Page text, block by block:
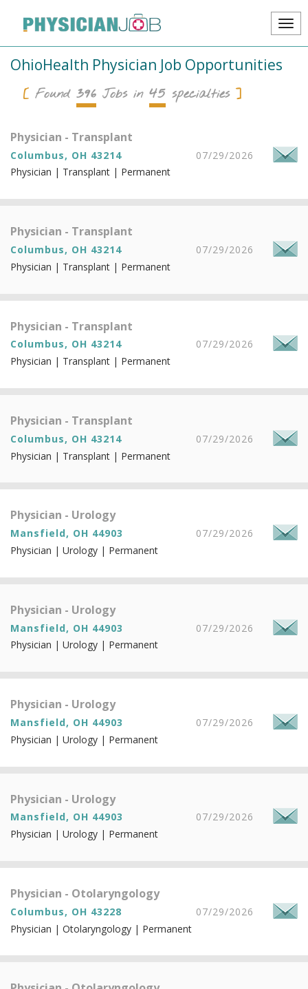
OhioHealth Physician Job Opportunities
Found 396 Jobs in 45 specialties
Physician - Transplant
Columbus, OH 43214
07/29/2026
Physician | Transplant | Permanent
Physician - Transplant
Columbus, OH 43214
07/29/2026
Physician | Transplant | Permanent
Physician - Transplant
Columbus, OH 43214
07/29/2026
Physician | Transplant | Permanent
Physician - Transplant
Columbus, OH 43214
07/29/2026
Physician | Transplant | Permanent
Physician - Urology
Mansfield, OH 44903
07/29/2026
Physician | Urology | Permanent
Physician - Urology
Mansfield, OH 44903
07/29/2026
Physician | Urology | Permanent
Physician - Urology
Mansfield, OH 44903
07/29/2026
Physician | Urology | Permanent
Physician - Urology
Mansfield, OH 44903
07/29/2026
Physician | Urology | Permanent
Physician - Otolaryngology
Columbus, OH 43228
07/29/2026
Physician | Otolaryngology | Permanent